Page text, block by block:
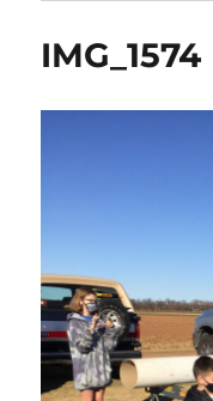
IMG_1574